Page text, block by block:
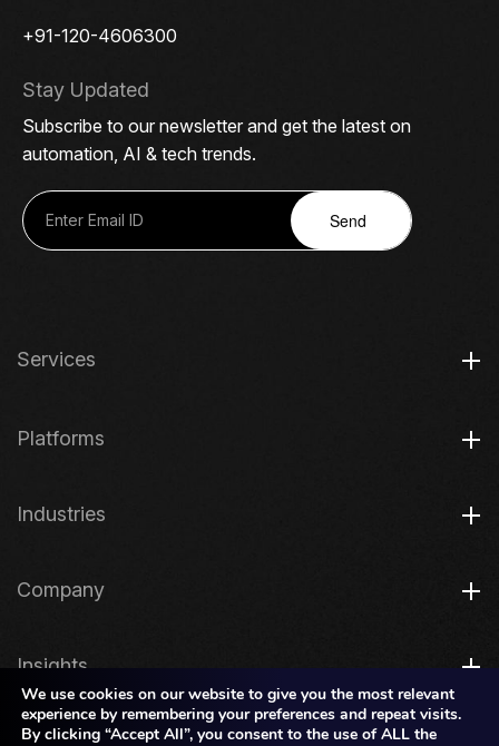
+91-120-4606300
Stay Updated
Subscribe to our newsletter and get the latest on
automation, AI & tech trends.
Send
Services
Platforms
Industries
Company
Insights
Legal
We use cookies on our website to give you the most relevant
experience by remembering your preferences and repeat visits.
By clicking “Accept All”, you consent to the use of ALL the